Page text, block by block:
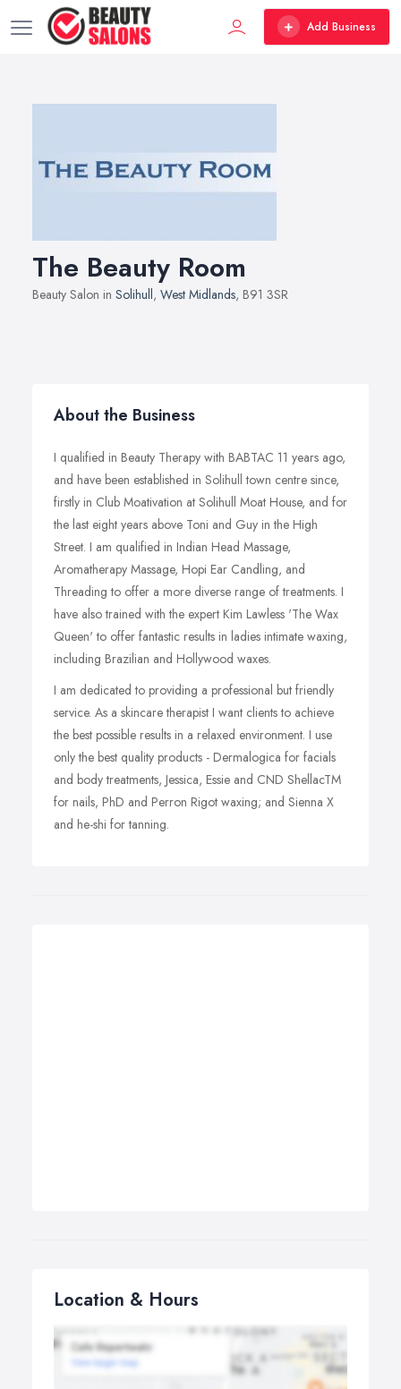
Add Business
The Beauty Room
Beauty Salon in Solihull, West Midlands, B91 3SR
About the Business
I qualified in Beauty Therapy with BABTAC 11 years ago,
and have been established in Solihull town centre since,
firstly in Club Moativation at Solihull Moat House, and for
the last eight years above Toni and Guy in the High
Street. I am qualified in Indian Head Massage,
Aromatherapy Massage, Hopi Ear Candling, and
Threading to offer a more diverse range of treatments. I
have also trained with the expert Kim Lawless 'The Wax
Queen' to offer fantastic results in ladies intimate waxing,
including Brazilian and Hollywood waxes.
I am dedicated to providing a professional but friendly
service. As a skincare therapist I want clients to achieve
the best possible results in a relaxed environment. I use
only the best quality products - Dermalogica for facials
and body treatments, Jessica, Essie and CND ShellacTM
for nails, PhD and Perron Rigot waxing; and Sienna X
and he-shi for tanning.
Location & Hours